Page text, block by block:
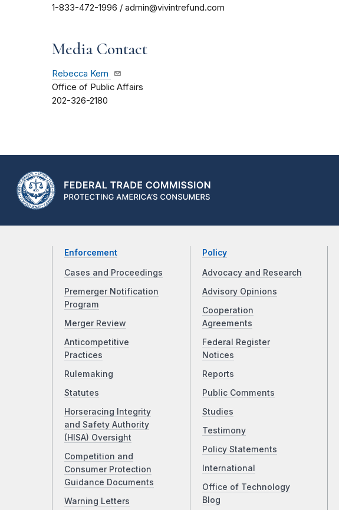
1-833-472-1996 / admin@vivintrefund.com
Media Contact
Rebecca Kern
Office of Public Affairs
202-326-2180
Enforcement
Cases and Proceedings
Premerger Notification
Program
Merger Review
Anticompetitive
Practices
Rulemaking
Statutes
Horseracing Integrity
and Safety Authority
(HISA) Oversight
Competition and
Consumer Protection
Guidance Documents
Warning Letters
Policy
Advocacy and Research
Advisory Opinions
Cooperation
Agreements
Federal Register
Notices
Reports
Public Comments
Studies
Testimony
Policy Statements
International
Office of Technology
Blog